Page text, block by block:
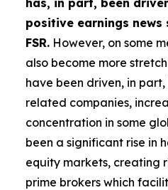
has, in part, been
positive earnings news
FSR. However, on some
also become more
have been driven, in
related companies,
concentration in some
been a significant rise in
equity markets, creating
prime brokers which